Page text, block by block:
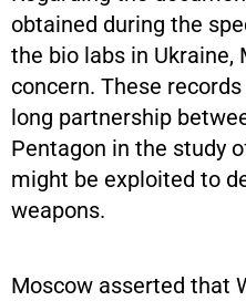
obtained during the
the bio labs in Ukraine,
concern. These
long partnership
Pentagon in the study
might be exploited to
weapons.
Moscow asserted that